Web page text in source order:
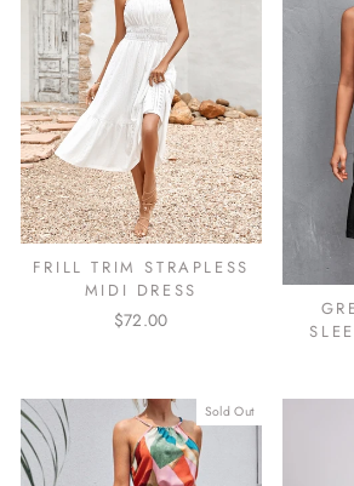
FRILL TRIM STRAPLESS
MIDI DRESS
$72.00
Sold Out